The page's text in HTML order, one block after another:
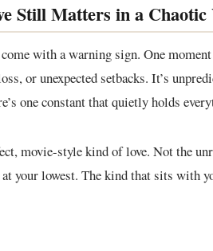
Still Matters in a
with a warning sign. One
or unexpected setbacks. It’s
one constant that quietly holds
movie-style kind of love. Not the
at your lowest. The kind that sits with